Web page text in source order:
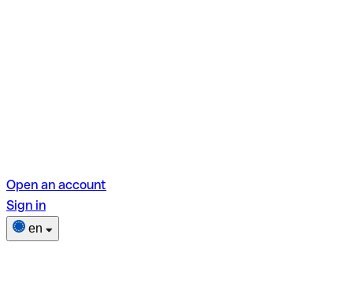
Open an account
Sign in
en